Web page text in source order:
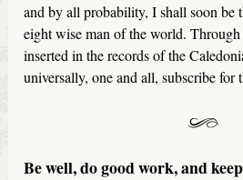
and by all probability, I shall soon be
eight wise man of the world.
inserted in the records of the
universally, one and all, subscribe for
Be well, do good work, and